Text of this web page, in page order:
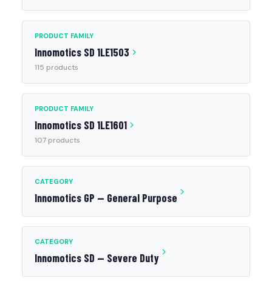
PRODUCT FAMILY
Innomotics SD 1LE1503
115 products
PRODUCT FAMILY
Innomotics SD 1LE1601
107 products
CATEGORY
Innomotics GP — General Purpose
CATEGORY
Innomotics SD — Severe Duty